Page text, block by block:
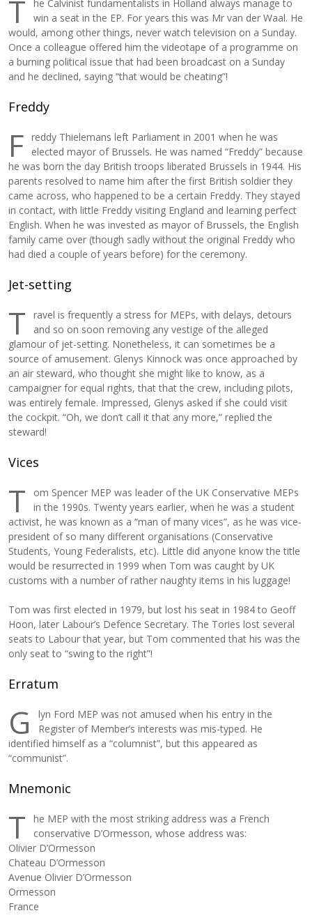
T
he Calvinist fundamentalists in Holland always manage to
win a seat in the EP. For years this was Mr van der Waal. He
would, among other things, never watch television on a Sunday.
Once a colleague offered him the videotape of a programme on
a burning political issue that had been broadcast on a Sunday
and he declined, saying “that would be cheating”!
Freddy
F reddy Thielemans left Parliament in 2001 when he was
elected mayor of Brussels. He was named “Freddy” because
he was born the day British troops liberated Brussels in 1944. His
parents resolved to name him after the first British soldier they
came across, who happened to be a certain Freddy. They stayed
in contact, with little Freddy visiting England and learning perfect
English. When he was invested as mayor of Brussels, the English
family came over (though sadly without the original Freddy who
had died a couple of years before) for the ceremony.
Jet-setting
T
ravel is frequently a stress for MEPs, with delays, detours
and so on soon removing any vestige of the alleged
glamour of jet-setting. Nonetheless, it can sometimes be a
source of amusement. Glenys Kinnock was once approached by
an air steward, who thought she might like to know, as a
campaigner for equal rights, that that the crew, including pilots,
was entirely female. Impressed, Glenys asked if she could visit
the cockpit. “Oh, we don’t call it that any more,” replied the
steward!
Vices
T
om Spencer MEP was leader of the UK Conservative MEPs
in the 1990s. Twenty years earlier, when he was a student
activist, he was known as a “man of many vices”, as he was vice-
president of so many different organisations (Conservative
Students, Young Federalists, etc). Little did anyone know the title
would be resurrected in 1999 when Tom was caught by UK
customs with a number of rather naughty items in his luggage!
Tom was first elected in 1979, but lost his seat in 1984 to Geoff
Hoon, later Labour’s Defence Secretary. The Tories lost several
seats to Labour that year, but Tom commented that his was the
only seat to “swing to the right”!
Erratum
G
lyn Ford MEP was not amused when his entry in the
Register of Member’s interests was mis-typed. He
identified himself as a “columnist”, but this appeared as
“communist”.
Mnemonic
T
he MEP with the most striking address was a French
conservative D’Ormesson, whose address was:
Olivier D’Ormesson
Chateau D’Ormesson
Avenue Olivier D’Ormesson
Ormesson
France